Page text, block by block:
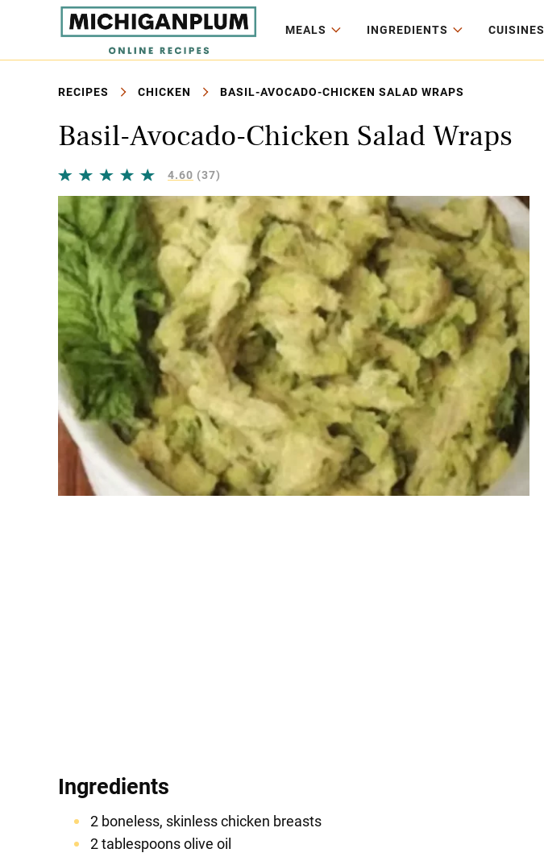
MEALS INGREDIENTS CUISINES
RECIPES CHICKEN BASIL-AVOCADO-CHICKEN SALAD WRAPS
Basil-Avocado-Chicken Salad Wraps
4.60 (37)
Ingredients
2 boneless, skinless chicken breasts
2 tablespoons olive oil